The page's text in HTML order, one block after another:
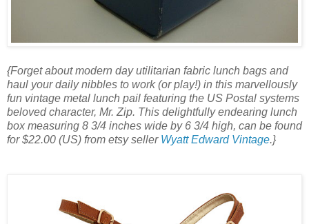
{Forget about modern day utilitarian fabric lunch bags and
haul your daily nibbles to work (or play!) in this marvellously
fun vintage metal lunch pail featuring the US Postal systems
beloved character, Mr. Zip. This delightfully endearing lunch
box measuring 8 3/4 inches wide by 6 3/4 high, can be found
for $22.00 (US) from etsy seller Wyatt Edward Vintage.}